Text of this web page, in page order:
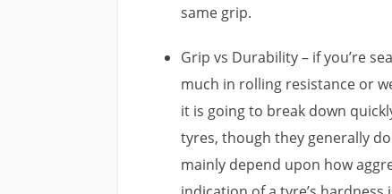
same grip.
Grip vs Durability – if you’re
much in rolling resistance or
it is going to break down
tyres, though they generally
mainly depend upon how